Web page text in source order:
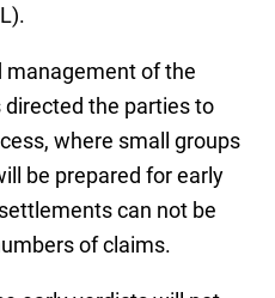
management of the
the parties to
where small groups
be prepared for early
can not be
of claims.